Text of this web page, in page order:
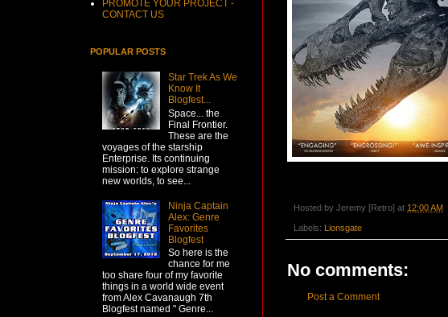
Hosted by Jeremy [Retro] at 12:00 AM
Labels: Lionsgate
No comments:
Post a Comment
PROMOTE YOUR PROJECT -
CONTACT US
POPULAR POSTS
Star Trek As We
Know It
Blogfest...
Space... the
Final Frontier.
These are the
voyages of the starship
Enterprise. Its continuing
mission: to explore strange
new worlds, to see...
Ninja Captain
Alex: Genre
Favorites
Blogfest
So here is the
chance for me
too share four of my favorite
things in a world wide event
from Alex Cavanaugh 7th
Blogfest named " Genre...